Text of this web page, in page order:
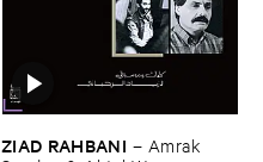
ZIAD ​RAHBANI – Amrak ​